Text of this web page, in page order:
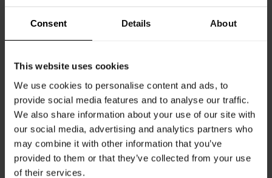
Consent Details About
This website uses cookies
We use cookies to personalise content and ads, to
provide social media features and to analyse our traffic.
We also share information about your use of our site with
our social media, advertising and analytics partners who
may combine it with other information that you’ve
provided to them or that they’ve collected from your use
of their services.